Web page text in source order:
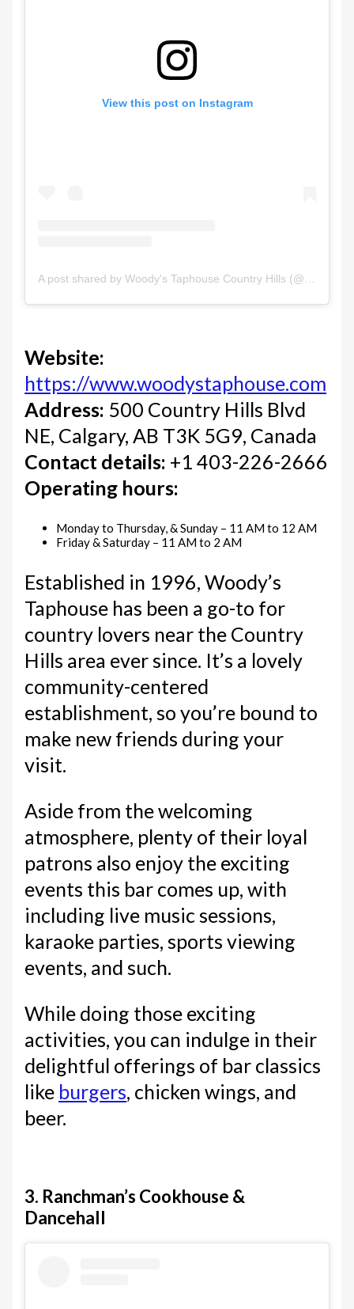
View this post on Instagram
A post shared by Woody's Taphouse Country Hills (@woodyscountryhills)
Website:
https://www.woodystaphouse.com
Address: 500 Country Hills Blvd
NE, Calgary, AB T3K 5G9, Canada
Contact details: +1 403-226-2666
Operating hours:
Monday to Thursday, & Sunday – 11 AM to 12 AM
Friday & Saturday – 11 AM to 2 AM
Established in 1996, Woody’s
Taphouse has been a go-to for
country lovers near the Country
Hills area ever since. It’s a lovely
community-centered
establishment, so you’re bound to
make new friends during your
visit.
Aside from the welcoming
atmosphere, plenty of their loyal
patrons also enjoy the exciting
events this bar comes up, with
including live music sessions,
karaoke parties, sports viewing
events, and such.
While doing those exciting
activities, you can indulge in their
delightful offerings of bar classics
like burgers, chicken wings, and
beer.
3. Ranchman’s Cookhouse &
Dancehall